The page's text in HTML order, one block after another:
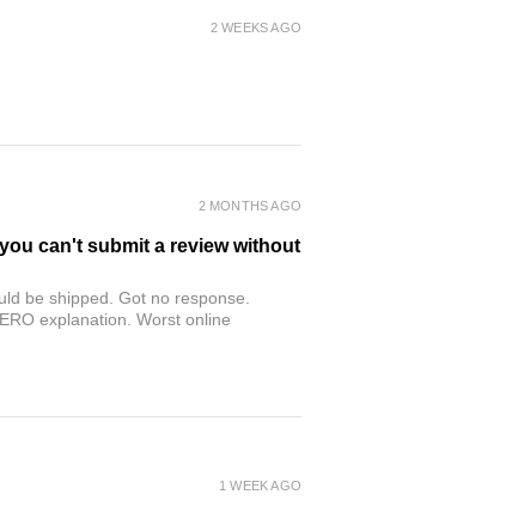
2 WEEKS AGO
can't submit a review without
be shipped. Got no response.
explanation. Worst online
2 MONTHS AGO
1 WEEK AGO